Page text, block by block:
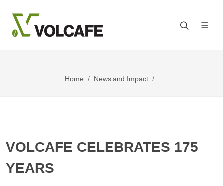
Home News and Impact
VOLCAFE CELEBRATES 175
YEARS